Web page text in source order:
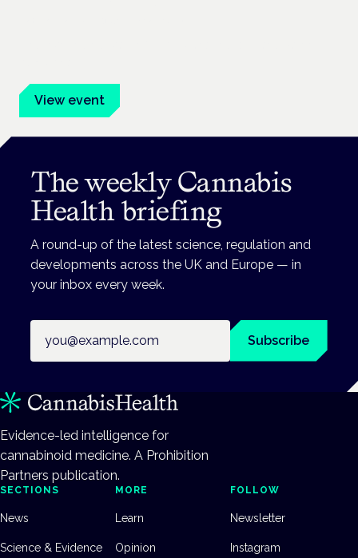
View event
The weekly Cannabis
Health briefing
A round-up of the latest science, regulation and
developments across the UK and Europe — in
your inbox every week.
Subscribe
Evidence-led intelligence for
cannabinoid medicine. A Prohibition
Partners publication.
SECTIONS
News
Science & Evidence
MORE
Learn
Opinion
FOLLOW
Newsletter
Instagram